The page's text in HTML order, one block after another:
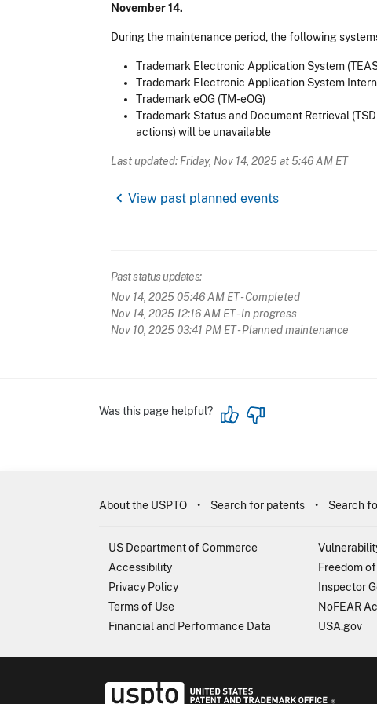
November 14.
During the maintenance period, the following
Trademark Electronic Application System
Trademark Electronic Application System
Trademark eOG (TM-eOG)
Trademark Status and Document Retrieval
actions) will be unavailable
Last updated: Friday, Nov 14, 2025 at 5:46 AM ET
chevron_left View past planned events
Past status updates:
Nov 14, 2025 05:46 AM ET- Completed
Nov 14, 2025 12:16 AM ET- In progress
Nov 10, 2025 03:41 PM ET- Planned maintenance
Was this page helpful?
About the USPTO Search for patents Search
US Department of Commerce
Accessibility
Privacy Policy
Terms of Use
Financial and Performance Data
Freedom
Inspector
NoFEAR
USA.gov